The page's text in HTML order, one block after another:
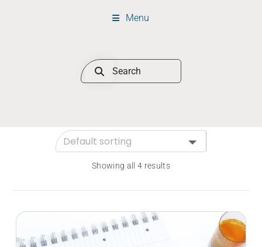
Menu
Showing all 4 results